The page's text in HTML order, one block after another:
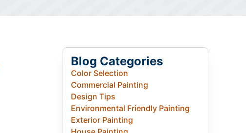
Blog Categories
Color Selection
Commercial Painting
Design Tips
Environmental Friendly Painting
Exterior Painting